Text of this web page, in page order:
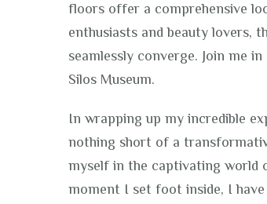
floors offer a comprehensive
enthusiasts and beauty lovers,
seamlessly converge. Join me
Silos Museum.
In wrapping up my incredible
nothing short of a
myself in the captivating world
moment I set foot inside, I